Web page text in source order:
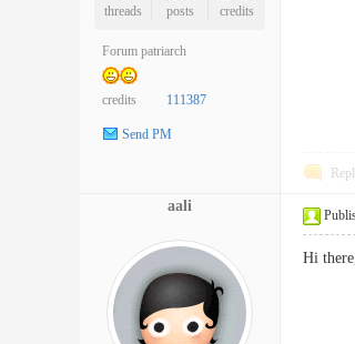
threads
posts
credits
Forum patriarch
credits 111387
Send PM
aali
Hi